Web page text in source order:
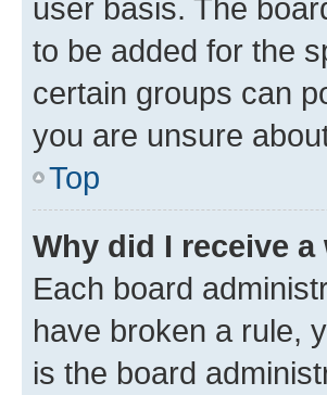
user basis. The
to be added for the
certain groups can
you are unsure
Top
Why did I receive
Each board
have broken a rule,
is the board